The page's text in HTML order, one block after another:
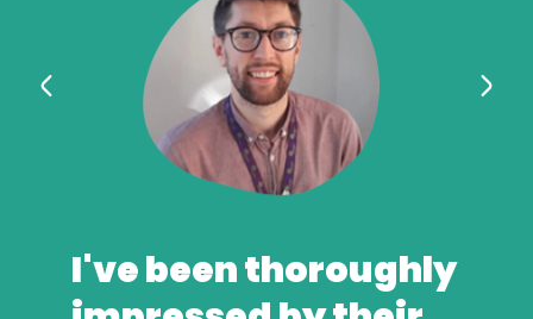
I've been thoroughly